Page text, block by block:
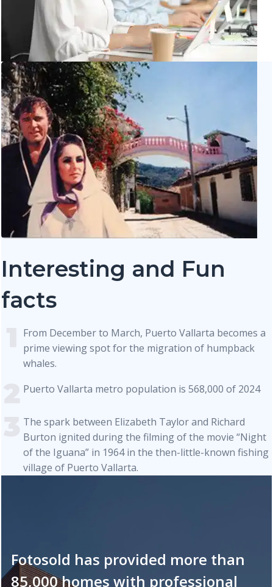
Interesting and Fun
facts
From December to March, Puerto Vallarta becomes a
prime viewing spot for the migration of humpback
whales.
Puerto Vallarta metro population is 568,000 of 2024
The spark between Elizabeth Taylor and Richard
Burton ignited during the filming of the movie “Night
of the Iguana” in 1964 in the then-little-known fishing
village of Puerto Vallarta.
Fotosold has provided more than
85,000 homes with professional